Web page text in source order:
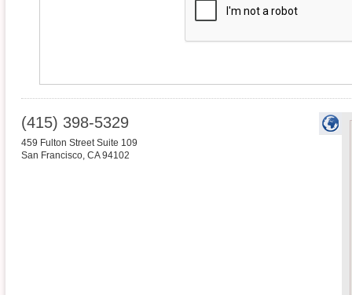
(415) 398-5329
459 Fulton Street Suite 109
San Francisco, CA 94102